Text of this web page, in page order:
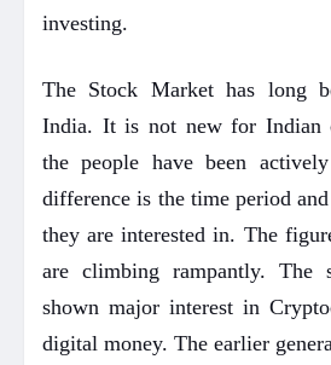
investing.
The Stock Market has long
India. It is not new for Indian
the people have been
difference is the time period
they are interested in. The
are climbing rampantly. The
shown major interest in
digital money. The earlier